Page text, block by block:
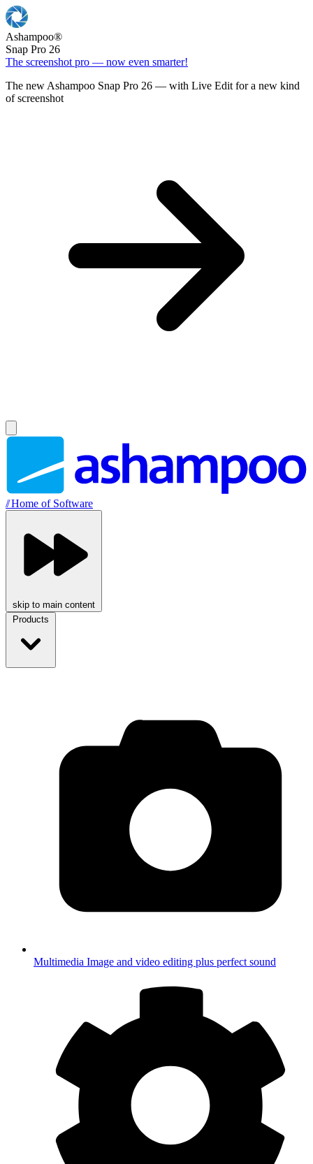
Ashampoo®
Snap Pro 26
The screenshot pro — now even smarter!
The new Ashampoo Snap Pro 26 — with Live Edit for a new kind
of screenshot
//Home of Software
skip to main content
Products
Multimedia Image and video editing plus perfect sound